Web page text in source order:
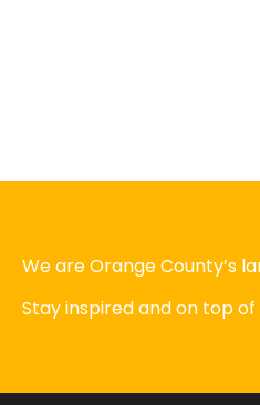
We are Orange County’s
Stay inspired and on top